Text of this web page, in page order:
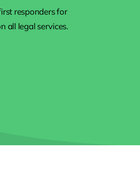
responders for
all legal services.